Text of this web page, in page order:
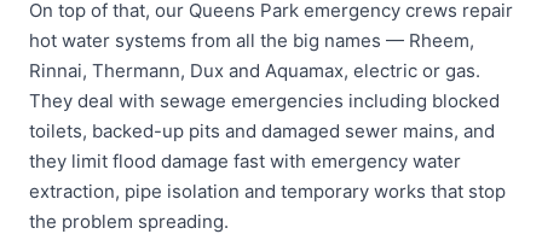
On top of that, our Queens Park emergency crews repair
hot water systems from all the big names — Rheem,
Rinnai, Thermann, Dux and Aquamax, electric or gas.
They deal with sewage emergencies including blocked
toilets, backed-up pits and damaged sewer mains, and
they limit flood damage fast with emergency water
extraction, pipe isolation and temporary works that stop
the problem spreading.